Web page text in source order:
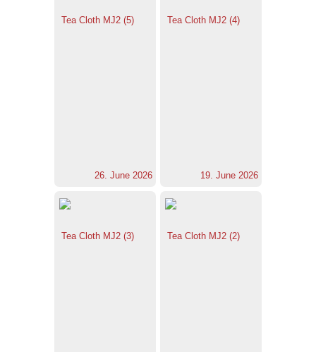
Tea Cloth MJ2 (5)
26. June 2026
Tea Cloth MJ2 (4)
19. June 2026
Tea Cloth MJ2 (3) Tea Cloth MJ2 (2)